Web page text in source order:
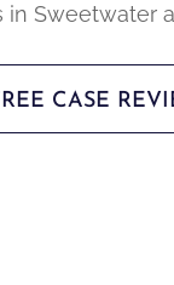
in Sweetwater
CASE